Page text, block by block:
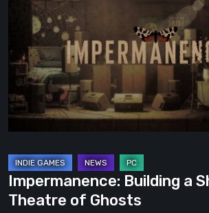
Shrine
in
the
of
Ghosts
Impermanence: Building a
Theatre of Ghosts